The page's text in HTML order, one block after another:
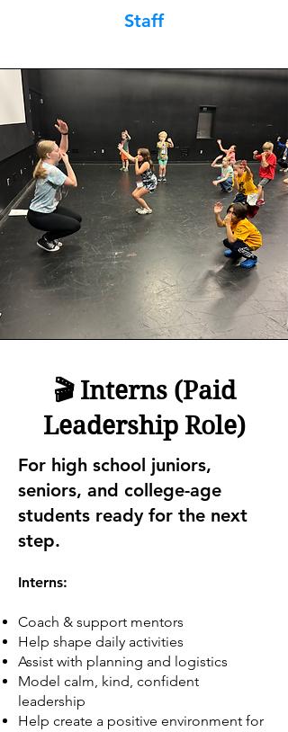
Staff
🎬 Interns (Paid
Leadership Role)
For high school juniors,
seniors, and college-age
students ready for the next
step.
Interns:
Coach & support mentors
Help shape daily activities
Assist with planning and logistics
Model calm, kind, confident
leadership
Help create a positive environment for